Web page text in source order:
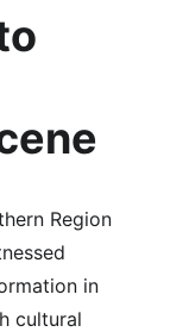
Region
in
cultural